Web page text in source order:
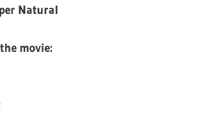
Natural
movie: